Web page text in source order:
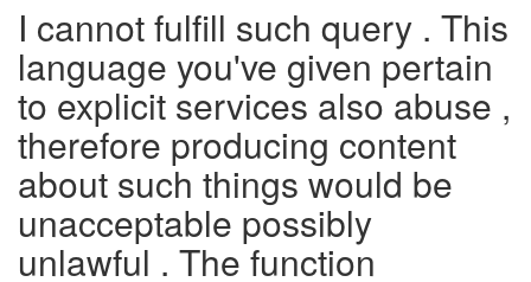
I cannot fulfill such query . This
language you've given pertain
to explicit services also abuse ,
therefore producing content
about such things would be
unacceptable possibly
unlawful . The function